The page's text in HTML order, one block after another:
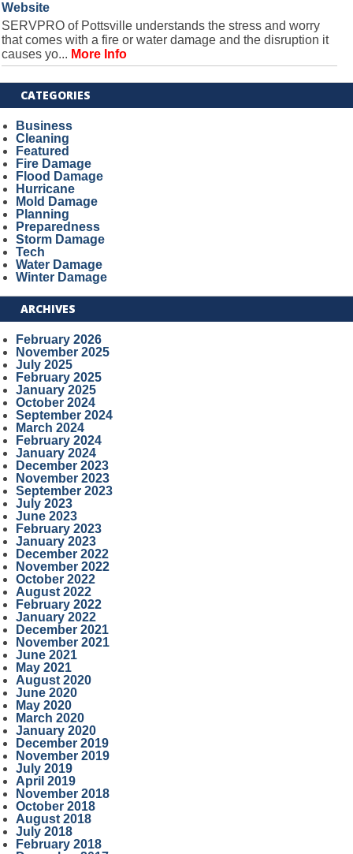
Website
SERVPRO of Pottsville understands the stress and worry
that comes with a fire or water damage and the disruption it
causes yo... More Info
CATEGORIES
Business
Cleaning
Featured
Fire Damage
Flood Damage
Hurricane
Mold Damage
Planning
Preparedness
Storm Damage
Tech
Water Damage
Winter Damage
ARCHIVES
February 2026
November 2025
July 2025
February 2025
January 2025
October 2024
September 2024
March 2024
February 2024
January 2024
December 2023
November 2023
September 2023
July 2023
June 2023
February 2023
January 2023
December 2022
November 2022
October 2022
August 2022
February 2022
January 2022
December 2021
November 2021
June 2021
May 2021
August 2020
June 2020
May 2020
March 2020
January 2020
December 2019
November 2019
July 2019
April 2019
November 2018
October 2018
August 2018
July 2018
February 2018